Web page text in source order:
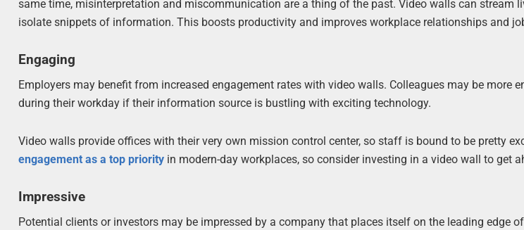
same time, misinterpretation and miscommunication are a thing of the past. Video walls can stream
isolate snippets of information. This boosts productivity and improves workplace relationships and
Engaging
Employers may benefit from increased engagement rates with video walls. Colleagues may be more
during their workday if their information source is bustling with exciting technology.
Video walls provide offices with their very own mission control center, so staff is bound to be pretty
engagement as a top priority in modern-day workplaces, so consider investing in a video wall to get
Impressive
Potential clients or investors may be impressed by a company that places itself on the leading edge